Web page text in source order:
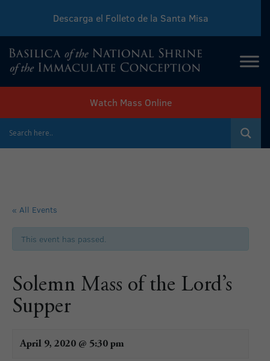
Download Sunday Mass Leaflet
Descarga el Folleto de la Santa Misa
Watch Mass Online
« All Events
This event has passed.
Solemn Mass of the Lord’s
Supper
April 9, 2020 @ 5:30 pm